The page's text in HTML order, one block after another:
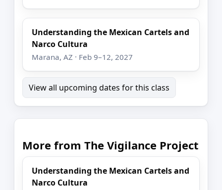
Understanding the Mexican Cartels and
Narco Cultura
Marana, AZ · Feb 9–12, 2027
View all upcoming dates for this class
More from The Vigilance Project
Understanding the Mexican Cartels and
Narco Cultura